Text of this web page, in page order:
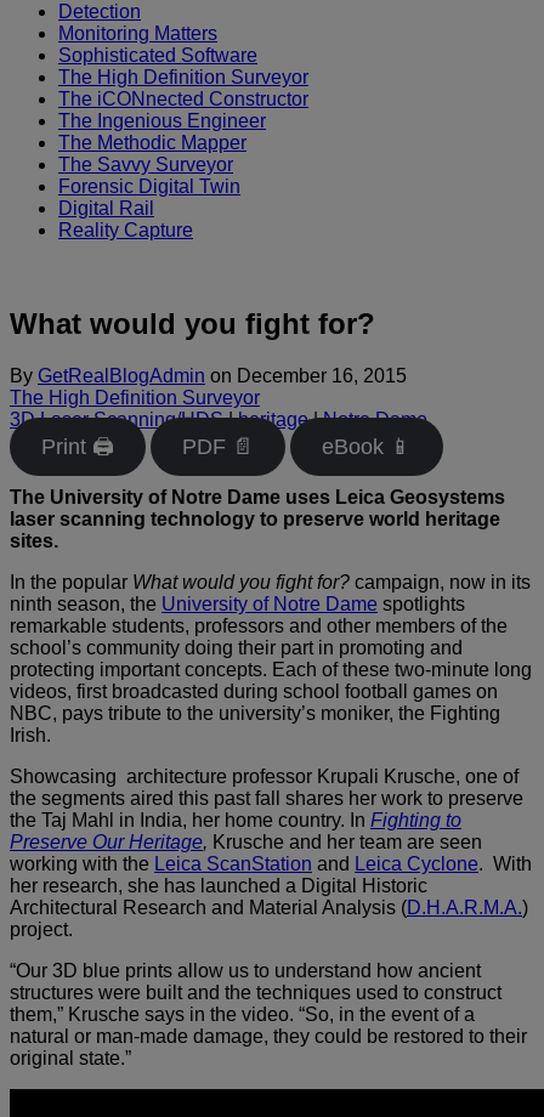
Detection
Monitoring Matters
Sophisticated Software
The High Definition Surveyor
The iCONnected Constructor
The Ingenious Engineer
The Methodic Mapper
The Savvy Surveyor
Forensic Digital Twin
Digital Rail
Reality Capture
What would you fight for?
By GetRealBlogAdmin on December 16, 2015
The High Definition Surveyor
3D Laser Scanning/HDS|heritage|Notre Dame
Print 🖨 PDF 📄 eBook 📱
The University of Notre Dame uses Leica Geosystems
laser scanning technology to preserve world heritage
sites.
In the popular What would you fight for? campaign, now in its
ninth season, the University of Notre Dame spotlights
remarkable students, professors and other members of the
school’s community doing their part in promoting and
protecting important concepts. Each of these two-minute long
videos, first broadcasted during school football games on
NBC, pays tribute to the university’s moniker, the Fighting
Irish.
Showcasing architecture professor Krupali Krusche, one of
the segments aired this past fall shares her work to preserve
the Taj Mahl in India, her home country. In Fighting to
Preserve Our Heritage, Krusche and her team are seen
working with the Leica ScanStation and Leica Cyclone. With
her research, she has launched a Digital Historic
Architectural Research and Material Analysis (D.H.A.R.M.A.)
project.
“Our 3D blue prints allow us to understand how ancient
structures were built and the techniques used to construct
them,” Krusche says in the video. “So, in the event of a
natural or man-made damage, they could be restored to their
original state.”